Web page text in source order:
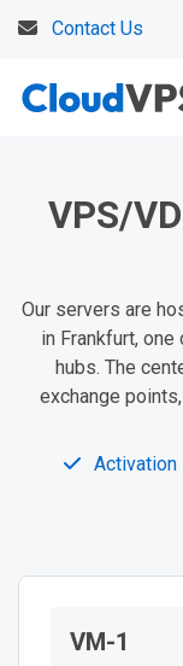
Contact Us
VPS/
Our servers are
in Frankfurt,
hubs. The
exchange
Activation
VM-1